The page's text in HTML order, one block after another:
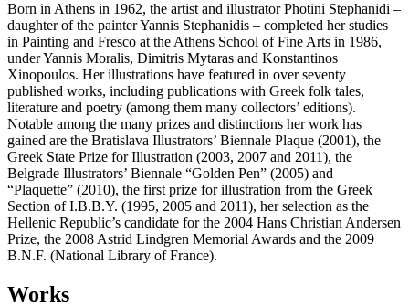
Βorn in Athens in 1962, the artist and illustrator Photini Stephanidi –
daughter of the painter Yannis Stephanidis – completed her studies
in Painting and Fresco at the Athens School of Fine Arts in 1986,
under Yannis Moralis, Dimitris Mytaras and Konstantinos
Xinopoulos. Her illustrations have featured in over seventy
published works, including publications with Greek folk tales,
literature and poetry (among them many collectors’ editions).
Notable among the many prizes and distinctions her work has
gained are the Bratislava Illustrators’ Biennale Plaque (2001), the
Greek State Prize for Illustration (2003, 2007 and 2011), the
Belgrade Illustrators’ Biennale “Golden Pen” (2005) and
“Plaquette” (2010), the first prize for illustration from the Greek
Section of I.B.B.Y. (1995, 2005 and 2011), her selection as the
Hellenic Republic’s candidate for the 2004 Hans Christian Andersen
Prize, the 2008 Astrid Lindgren Memorial Awards and the 2009
B.N.F. (National Library of France).
Works